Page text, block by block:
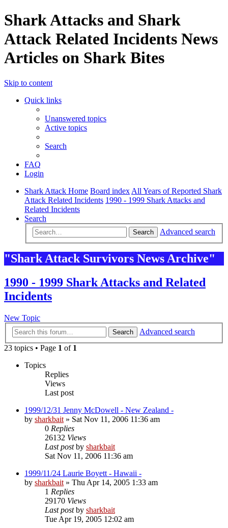
Shark Attacks and Shark
Attack Related Incidents News
Articles on Shark Bites
Skip to content
Quick links
Unanswered topics
Active topics
Search
FAQ
Login
Shark Attack Home Board index All Years of Reported Shark
Attack Related Incidents 1990 - 1999 Shark Attacks and
Related Incidents
Search
Search Advanced search
"Shark Attack Survivors News Archive"
1990 - 1999 Shark Attacks and Related
Incidents
New Topic
Search
Advanced search
23 topics • Page 1 of 1
Topics
Replies
Views
Last post
1999/12/31 Jenny McDowell - New Zealand -
by sharkbait » Sat Nov 11, 2006 11:36 am
0 Replies
26132 Views
Last postby sharkbait
Sat Nov 11, 2006 11:36 am
1999/11/24 Laurie Boyett - Hawaii -
by sharkbait » Thu Apr 14, 2005 1:33 am
1 Replies
29170 Views
Last postby sharkbait
Tue Apr 19, 2005 12:02 am